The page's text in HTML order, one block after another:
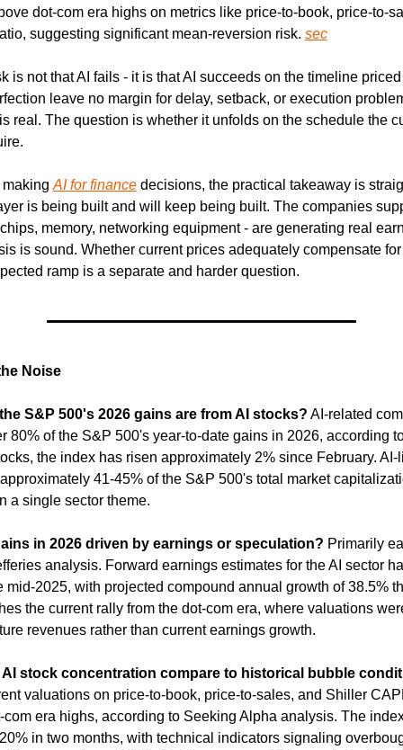
dot-com era highs on metrics like price-to-book, price-to-
suggesting significant mean-reversion risk. sec
is not that AI fails - it is that AI succeeds on the timeline
leave no margin for delay, setback, or execution
real. The question is whether it unfolds on the schedule the
AI for finance decisions, the practical takeaway is
is being built and will keep being built. The companies
memory, networking equipment - are generating real
is sound. Whether current prices adequately compensate
ramp is a separate and harder question.
Noise
S&P 500's 2026 gains are from AI stocks? AI-related
80% of the S&P 500's year-to-date gains in 2026, according
the index has risen approximately 2% since February. AI-
41-45% of the S&P 500's total market
a single sector theme.
in 2026 driven by earnings or speculation? Primarily
analysis. Forward earnings estimates for the AI sector
mid-2025, with projected compound annual growth of 38.5%
the current rally from the dot-com era, where valuations
revenues rather than current earnings growth.
AI stock concentration compare to historical bubble
valuations on price-to-book, price-to-sales, and Shiller
com era highs, according to Seeking Alpha analysis. The
in two months, with technical indicators signaling